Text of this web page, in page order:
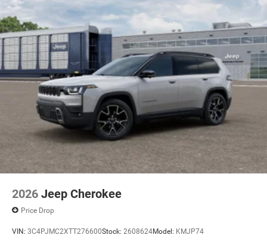
2026 Jeep Cherokee
Price Drop
VIN: 3C4PJMC2XTT276600Stock: 2608624Model: KMJP74